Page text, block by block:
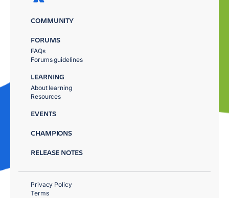
COMMUNITY
FORUMS
FAQs
Forums guidelines
LEARNING
About learning
Resources
EVENTS
CHAMPIONS
RELEASE NOTES
Privacy Policy
Terms